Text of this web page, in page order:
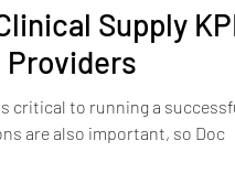
Supply
Providers
critical to running a
practice. Definitions are also important, so Doc